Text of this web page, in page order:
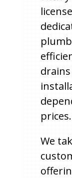
prices.
We